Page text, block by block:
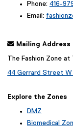
Phone: 416-
Email:
 Mailing Address
The Fashion Zone
44 Gerrard Street W
Explore the Zones
DMZ
Biomedical